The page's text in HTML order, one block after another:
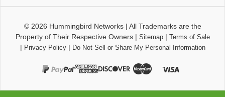
© 2026 Hummingbird Networks| All Trademarks are the
Property of Their Respective Owners| Sitemap| Terms of Sale
| Privacy Policy| Do Not Sell or Share My Personal Information